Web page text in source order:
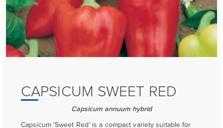
CAPSICUM SWEET RED
Capsicum annuum hybrid
Capsicum 'Sweet Red' is a compact variety suitable for